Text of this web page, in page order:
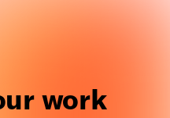
work